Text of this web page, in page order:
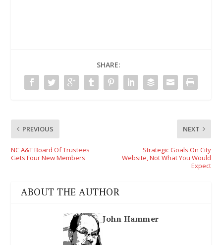
SHARE:
PREVIOUS
NC A&T Board Of Trustees
Gets Four New Members
NEXT
Strategic Goals On City
Website, Not What You Would
Expect
ABOUT THE AUTHOR
John Hammer